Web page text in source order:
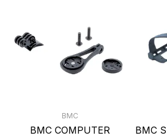
BMC
BMC COMPUTER
BMC